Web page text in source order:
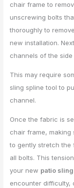
chair frame to
unscrewing bolts
thoroughly to
new installation.
channels of the side
This may require
sling spline tool to
channel.
Once the fabric is
chair frame, making
to gently stretch the
all bolts. This
your new patio
encounter difficulty,